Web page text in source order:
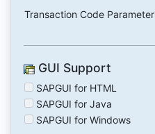
Transaction Code Parameter
GUI Support
SAPGUI for HTML
SAPGUI for Java
SAPGUI for Windows